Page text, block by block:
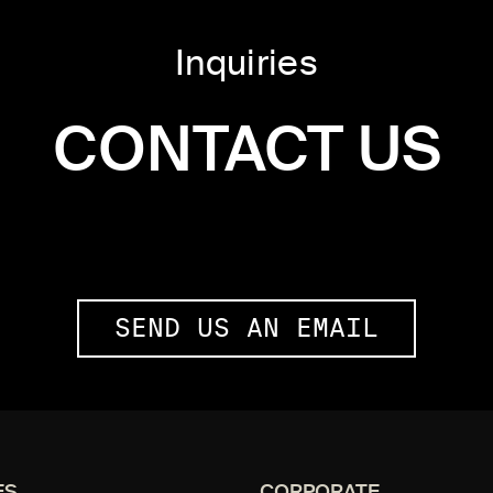
Inquiries
CONTACT US
SEND US AN EMAIL